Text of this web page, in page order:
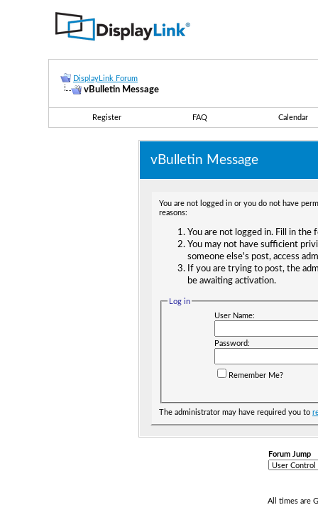
DisplayLink Forum
vBulletin Message
Register FAQ Calendar
vBulletin Message
You are not logged in or you do not have
reasons:
You are not logged in. Fill in
You may not have sufficient
someone else's post, access
If you are trying to post, the
be awaiting activation.
Log in
User Name:
Password:
Remember Me?
The administrator may have required you to
Forum Jump
All times are